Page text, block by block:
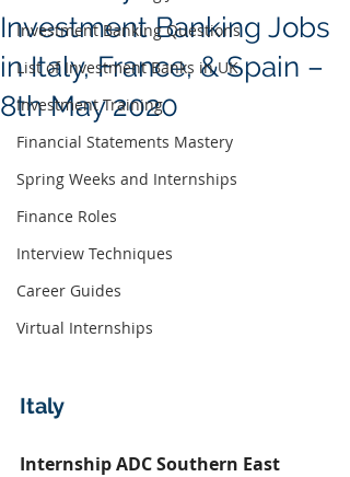
Investment Banking Questions
List of Investment Banks in UK
Investment Training
Financial Statements Mastery
Spring Weeks and Internships
Finance Roles
Interview Techniques
Career Guides
Virtual Internships
Investment Banking Jobs
in Italy, France, & Spain –
8th May 2020
Italy
Internship ADC Southern East